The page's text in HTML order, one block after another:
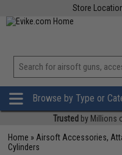
Store
Browse by Type or
Trusted by Millions
Home » Airsoft Accessories,
Cylinders